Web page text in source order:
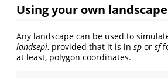
Using your own landscape
Any landscape can be used to
landsepi, provided that it is in sp or sf
at least, polygon coordinates.